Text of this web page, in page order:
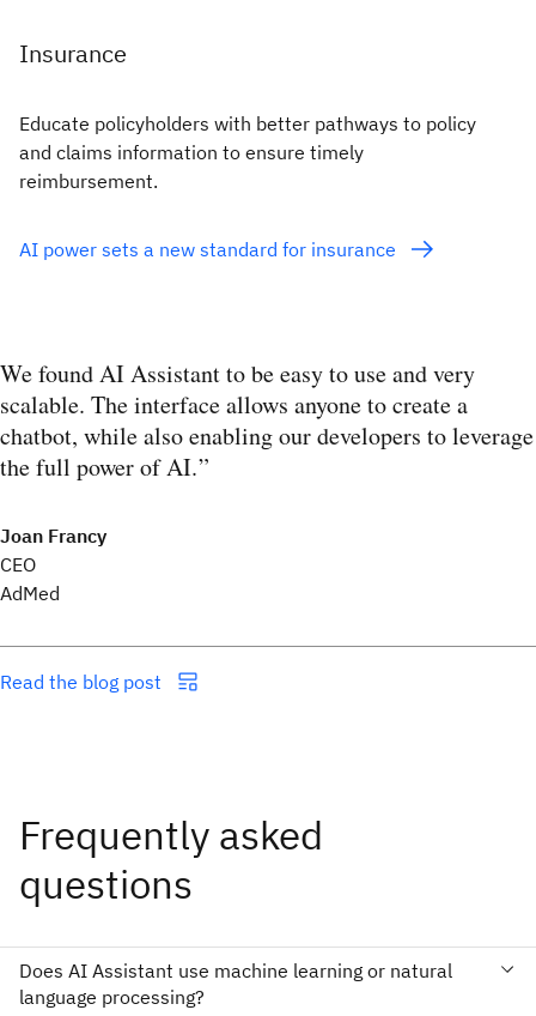
Insurance
Educate policyholders with better pathways to policy
and claims information to ensure timely
reimbursement.
AI power sets a new standard for insurance
We found AI Assistant to be easy to use and very
scalable. The interface allows anyone to create a
chatbot, while also enabling our developers to leverage
the full power of AI.
Joan Francy
CEO
AdMed
Read the blog post
Frequently asked
questions